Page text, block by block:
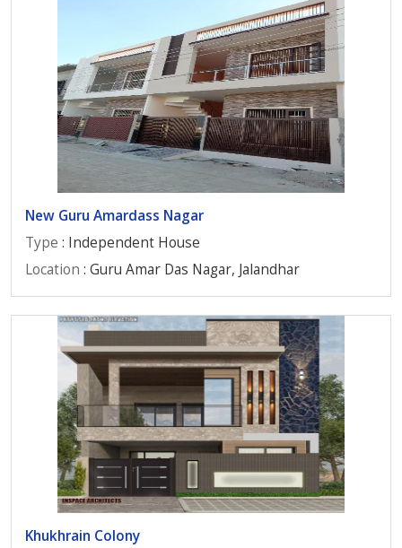
New Guru Amardass Nagar
Type : Independent House
Location : Guru Amar Das Nagar, Jalandhar
Khukhrain Colony